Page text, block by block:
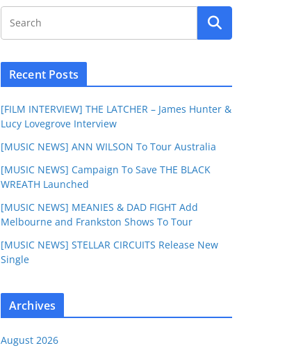
Recent Posts
[FILM INTERVIEW] THE LATCHER – James Hunter &
Lucy Lovegrove Interview
[MUSIC NEWS] ANN WILSON To Tour Australia
[MUSIC NEWS] Campaign To Save THE BLACK
WREATH Launched
[MUSIC NEWS] MEANIES & DAD FIGHT Add
Melbourne and Frankston Shows To Tour
[MUSIC NEWS] STELLAR CIRCUITS Release New
Single
Archives
August 2026